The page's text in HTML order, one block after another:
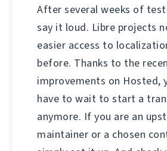
After several weeks of
say it loud. Libre projects
easier access to
before. Thanks to the
improvements on Hosted,
have to wait to start a
anymore. If you are an
maintainer or a chosen